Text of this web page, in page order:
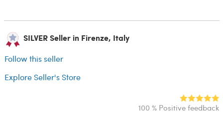
SILVER Seller in Firenze, Italy
Follow this seller
Explore Seller's Store
100 % Positive feedback